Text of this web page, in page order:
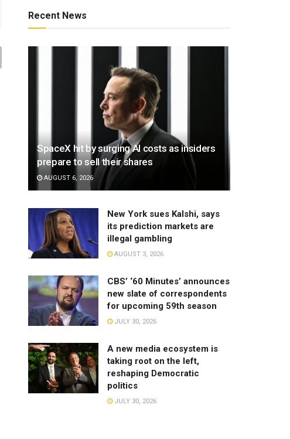
Recent News
SpaceX hit by surging AI costs as insiders
prepare to sell their shares
AUGUST 6, 2026
New York sues Kalshi, says
its prediction markets are
illegal gambling
AUGUST 3, 2026
CBS’ ‘60 Minutes’ announces
new slate of correspondents
for upcoming 59th season
JULY 30, 2026
A new media ecosystem is
taking root on the left,
reshaping Democratic
politics
JULY 30, 2026